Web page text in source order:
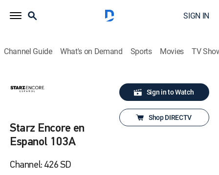
SIGN IN
Channel Guide What's on Demand Sports Movies TV
Starz Encore en
Espanol 103A
Channel: 426 SD
Sign in to Watch
Shop DIRECTV